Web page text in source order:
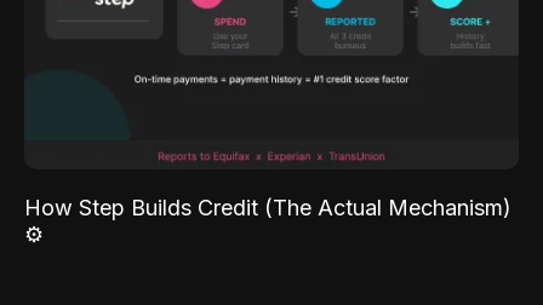
How Step Builds Credit (The Actual Mechanism)
⚙️